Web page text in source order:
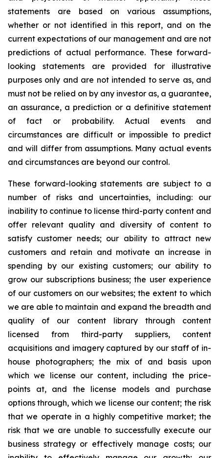
statements are based on various assumptions,
whether or not identified in this report, and on the
current expectations of our management and are not
predictions of actual performance. These forward-
looking statements are provided for illustrative
purposes only and are not intended to serve as, and
must not be relied on by any investor as, a guarantee,
an assurance, a prediction or a definitive statement
of fact or probability. Actual events and
circumstances are difficult or impossible to predict
and will differ from assumptions. Many actual events
and circumstances are beyond our control.
These forward-looking statements are subject to a
number of risks and uncertainties, including: our
inability to continue to license third-party content and
offer relevant quality and diversity of content to
satisfy customer needs; our ability to attract new
customers and retain and motivate an increase in
spending by our existing customers; our ability to
grow our subscriptions business; the user experience
of our customers on our websites; the extent to which
we are able to maintain and expand the breadth and
quality of our content library through content
licensed from third-party suppliers, content
acquisitions and imagery captured by our staff of in-
house photographers; the mix of and basis upon
which we license our content, including the price-
points at, and the license models and purchase
options through, which we license our content; the risk
that we operate in a highly competitive market; the
risk that we are unable to successfully execute our
business strategy or effectively manage costs; our